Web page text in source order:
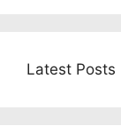
Latest Posts